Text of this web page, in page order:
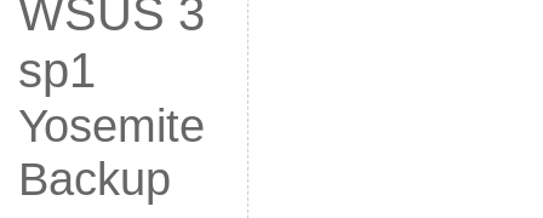
WSUS 3
sp1
Yosemite
Backup